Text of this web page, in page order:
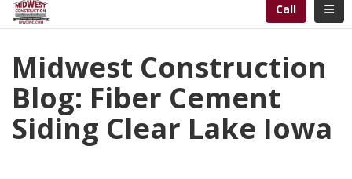
Call
Midwest Construction
Blog: Fiber Cement
Siding Clear Lake Iowa